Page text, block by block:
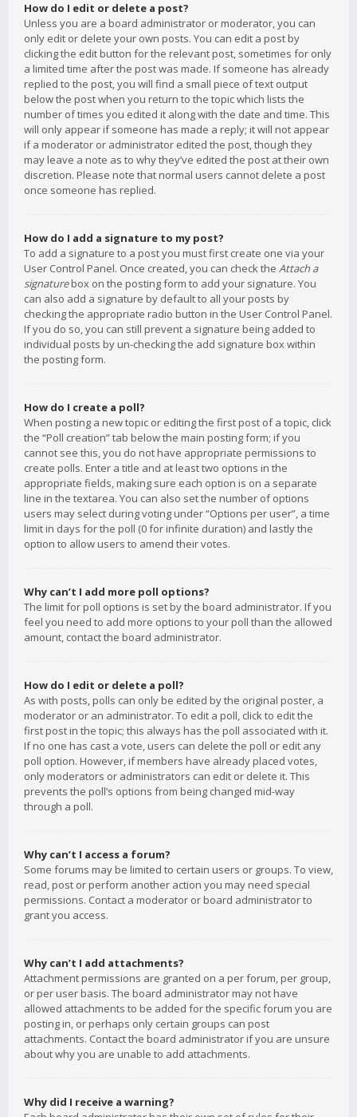
How do I edit or delete a post?
Unless you are a board administrator or moderator, you can
only edit or delete your own posts. You can edit a post by
clicking the edit button for the relevant post, sometimes for only
a limited time after the post was made. If someone has already
replied to the post, you will find a small piece of text output
below the post when you return to the topic which lists the
number of times you edited it along with the date and time. This
will only appear if someone has made a reply; it will not appear
if a moderator or administrator edited the post, though they
may leave a note as to why they’ve edited the post at their own
discretion. Please note that normal users cannot delete a post
once someone has replied.
How do I add a signature to my post?
To add a signature to a post you must first create one via your
User Control Panel. Once created, you can check the Attach a
signaturebox on the posting form to add your signature. You
can also add a signature by default to all your posts by
checking the appropriate radio button in the User Control Panel.
If you do so, you can still prevent a signature being added to
individual posts by un-checking the add signature box within
the posting form.
How do I create a poll?
When posting a new topic or editing the first post of a topic, click
the “Poll creation” tab below the main posting form; if you
cannot see this, you do not have appropriate permissions to
create polls. Enter a title and at least two options in the
appropriate fields, making sure each option is on a separate
line in the textarea. You can also set the number of options
users may select during voting under “Options per user”, a time
limit in days for the poll (0 for infinite duration) and lastly the
option to allow users to amend their votes.
Why can’t I add more poll options?
The limit for poll options is set by the board administrator. If you
feel you need to add more options to your poll than the allowed
amount, contact the board administrator.
How do I edit or delete a poll?
As with posts, polls can only be edited by the original poster, a
moderator or an administrator. To edit a poll, click to edit the
first post in the topic; this always has the poll associated with it.
If no one has cast a vote, users can delete the poll or edit any
poll option. However, if members have already placed votes,
only moderators or administrators can edit or delete it. This
prevents the poll’s options from being changed mid-way
through a poll.
Why can’t I access a forum?
Some forums may be limited to certain users or groups. To view,
read, post or perform another action you may need special
permissions. Contact a moderator or board administrator to
grant you access.
Why can’t I add attachments?
Attachment permissions are granted on a per forum, per group,
or per user basis. The board administrator may not have
allowed attachments to be added for the specific forum you are
posting in, or perhaps only certain groups can post
attachments. Contact the board administrator if you are unsure
about why you are unable to add attachments.
Why did I receive a warning?